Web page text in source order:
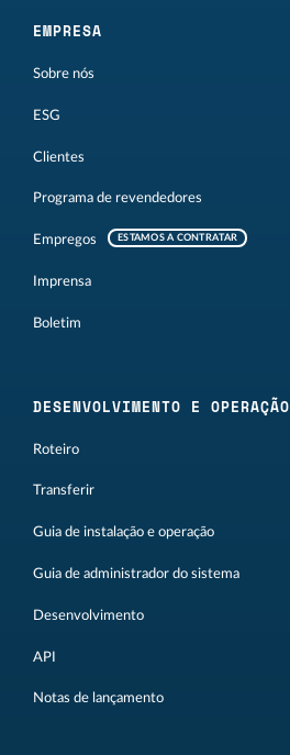
EMPRESA
Sobre nós
ESG
Clientes
Programa de revendedores
Empregos ESTAMOS A CONTRATAR
Imprensa
Boletim
DESENVOLVIMENTO E OPERAÇÃO
Roteiro
Transferir
Guia de instalação e operação
Guia de administrador do sistema
Desenvolvimento
API
Notas de lançamento